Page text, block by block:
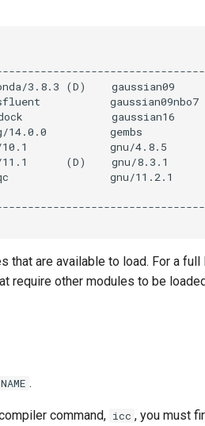
that are available to load. For a
require other modules to be
.
command, icc , you must